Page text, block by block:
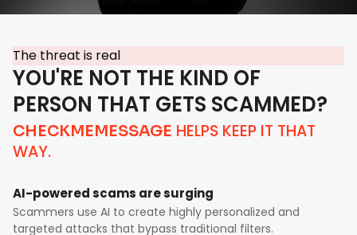
The threat is real
YOU'RE NOT THE KIND OF
PERSON THAT GETS SCAMMED?
CHECKMEMESSAGE HELPS KEEP IT THAT
WAY.
AI-powered scams are surging
Scammers use AI to create highly personalized and
targeted attacks that bypass traditional filters.